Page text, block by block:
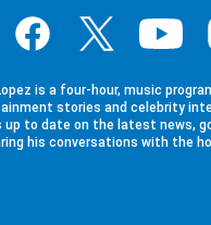
is a four-hour, music
stories and celebrity
up to date on the latest news,
his conversations with the